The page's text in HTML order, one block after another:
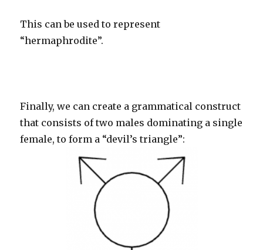
This can be used to represent
“hermaphrodite”.
Finally, we can create a grammatical construct
that consists of two males dominating a single
female, to form a “devil’s triangle”: